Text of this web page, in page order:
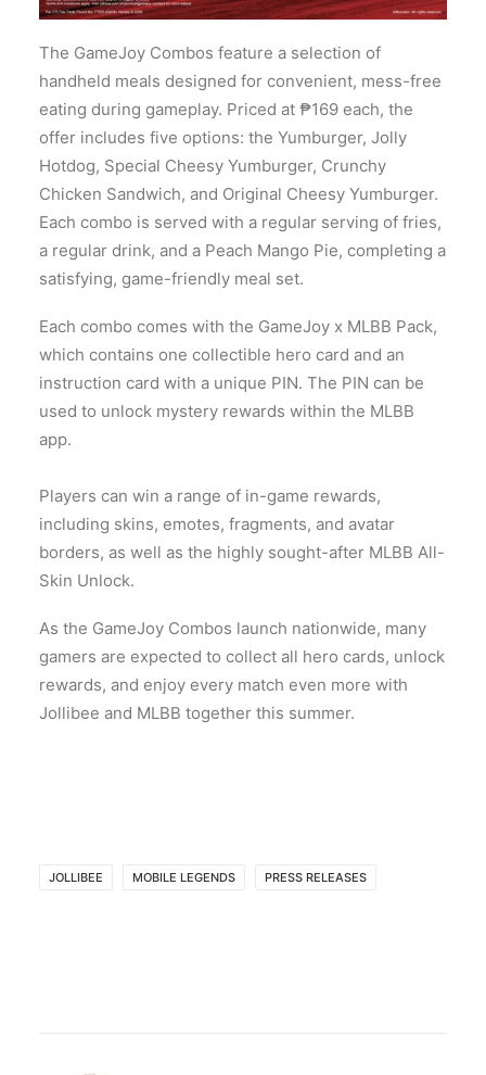
The GameJoy Combos feature a selection of
handheld meals designed for convenient, mess-free
eating during gameplay. Priced at ₱169 each, the
offer includes five options: the Yumburger, Jolly
Hotdog, Special Cheesy Yumburger, Crunchy
Chicken Sandwich, and Original Cheesy Yumburger.
Each combo is served with a regular serving of fries,
a regular drink, and a Peach Mango Pie, completing a
satisfying, game-friendly meal set.
Each combo comes with the GameJoy x MLBB Pack,
which contains one collectible hero card and an
instruction card with a unique PIN. The PIN can be
used to unlock mystery rewards within the MLBB
app.
Players can win a range of in-game rewards,
including skins, emotes, fragments, and avatar
borders, as well as the highly sought-after MLBB All-
Skin Unlock.
As the GameJoy Combos launch nationwide, many
gamers are expected to collect all hero cards, unlock
rewards, and enjoy every match even more with
Jollibee and MLBB together this summer.
JOLLIBEE MOBILE LEGENDS PRESS RELEASES